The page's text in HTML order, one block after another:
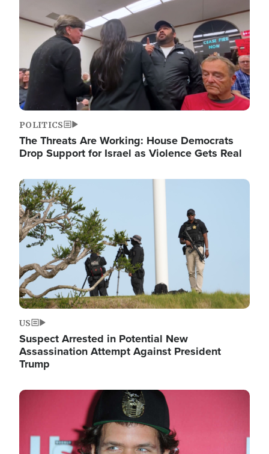
POLITICS
The Threats Are Working: House Democrats
Drop Support for Israel as Violence Gets Real
Image
US
Suspect Arrested in Potential New
Assassination Attempt Against President
Trump
Image